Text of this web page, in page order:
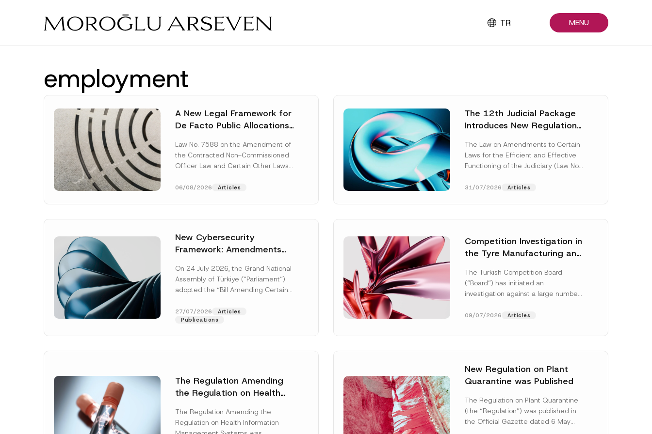
TR MENU
employment
A New Legal Framework for
De Facto Public Allocations
Expropriation Law
Law No. 7588 on the Amendment of
the Contracted Non-Commissioned
Officer Law and Certain Other Laws
Official...[Read More]
06/08/2026 Articles
The 12th Judicial Package
Introduces New Regulations
The Law on Amendments to Certain
Laws for the Efficient and Effective
Functioning of the Judiciary (Law No.
[Read More]
31/07/2026 Articles
New Cybersecurity
Framework: Amendments
Await Official Gazette
Publication
On 24 July 2026, the Grand National
Assembly of Türkiye (“Parliament”)
adopted the “Bill Amending Certain
addition to...
[Read More]
27/07/2026
Articles
Publications
Competition Investigation in
the Tyre Manufacturing and
Concluded: Total
Administrative Fines of TRY
The Turkish Competition Board
(“Board”) has initiated an
investigation against a large number
manufacturing and distribution of
09/07/2026 Articles
The Regulation Amending
the Regulation on Health
Systems was Published
The Regulation Amending the
Regulation on Health Information
New Regulation on Plant
Quarantine was Published
The Regulation on Plant Quarantine
(the “Regulation”) was published in
the Official Gazette dated 6 May
Name* Surname*
m
e
A
d